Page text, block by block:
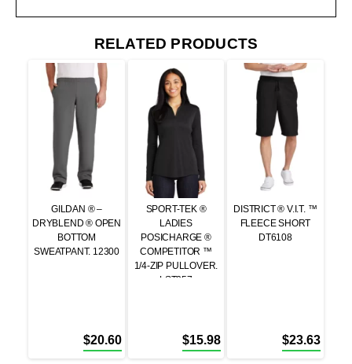
RELATED PRODUCTS
GILDAN ® –
DRYBLEND ® OPEN
BOTTOM
SWEATPANT. 12300
$20.60
SPORT-TEK ®
LADIES
POSICHARGE ®
COMPETITOR ™
1/4-ZIP PULLOVER.
LST357
$15.98
DISTRICT ® V.I.T. ™
FLEECE SHORT
DT6108
$23.63